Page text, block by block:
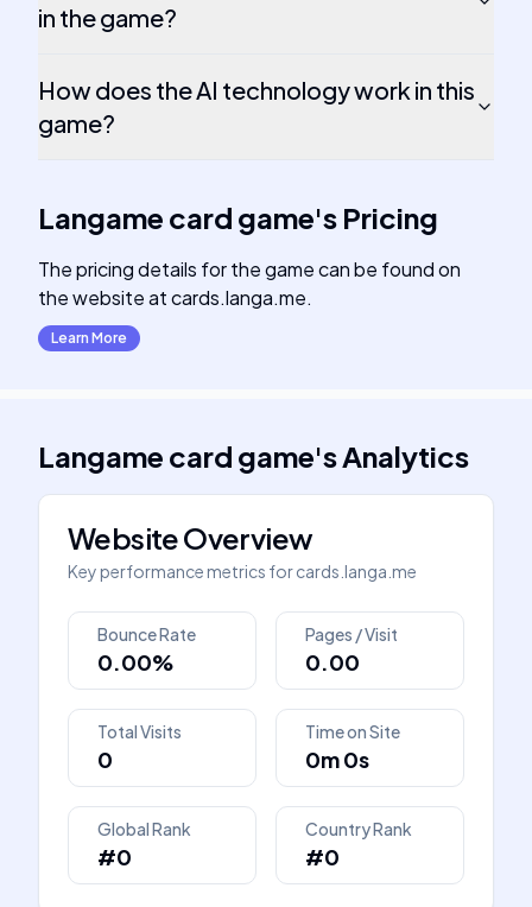
in the game?
How does the AI technology work in this
game?
Langame card game's Pricing
The pricing details for the game can be found on
the website at cards.langa.me.
Learn More
Langame card game'sAnalytics
Website Overview
Key performance metrics forcards.langa.me
Bounce Rate
0.00%
Pages / Visit
0.00
Total Visits
0
Time on Site
0m 0s
Global Rank
#0
Country Rank
#0